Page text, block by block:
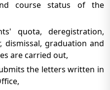
course status of the
quota, deregistration,
dismissal, graduation and
are carried out,
the letters written in